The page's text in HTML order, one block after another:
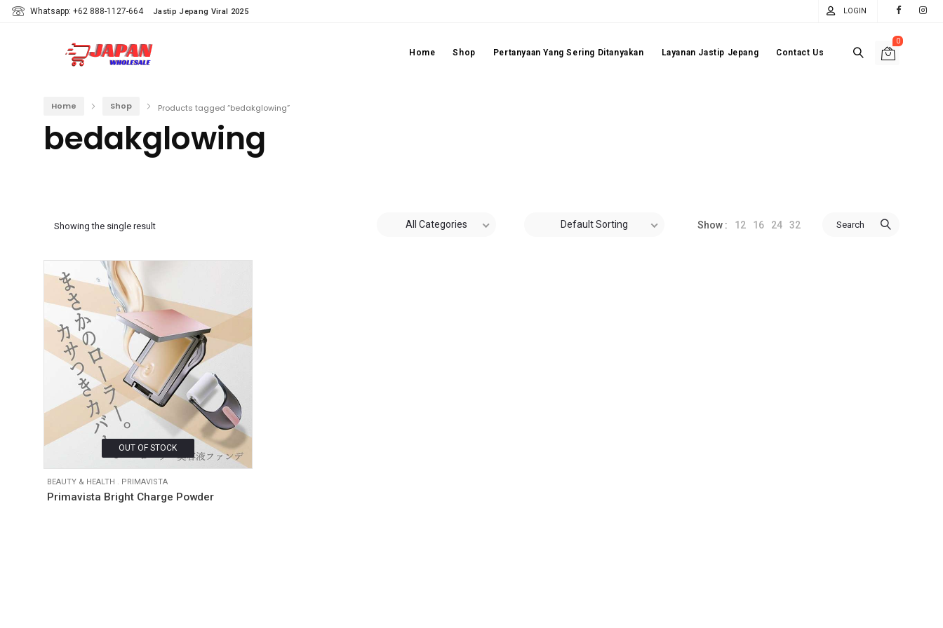
Whatsapp: +62 888-1127-664 Jastip Jepang Viral 2025 LOGIN
0
Home Shop Pertanyaan Yang Sering Ditanyakan Layanan Jastip Jepang Contact Us
Home Shop Products tagged “bedakglowing”
bedakglowing
Showing the single result All Categories Default Sorting Show : 12 16 24 32 Search
OUT OF STOCK
BEAUTY & HEALTH PRIMAVISTA
Primavista Bright Charge Powder